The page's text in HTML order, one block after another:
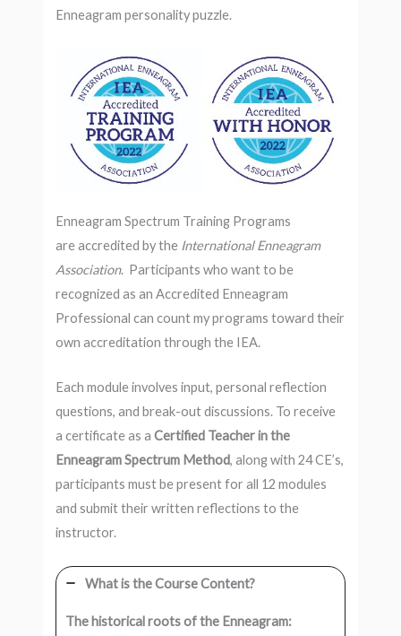
Enneagram personality puzzle.
Enneagram Spectrum Training Programs
are accredited by the International Enneagram
Association. Participants who want to be
recognized as an Accredited Enneagram
Professional can count my programs toward their
own accreditation through the IEA.
Each module involves input, personal reflection
questions, and break-out discussions. To receive
a certificate as aCertified Teacher in the
Enneagram Spectrum Method, along with 24 CE’s,
participants must be present for all 12 modules
and submit their written reflections to the
instructor.
What is the Course Content?
The historical roots of the Enneagram: